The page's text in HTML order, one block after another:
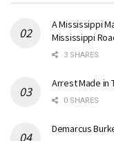
A Mississippi
Mississippi
3 SHARES
Arrest Made in
0 SHARES
Demarcus